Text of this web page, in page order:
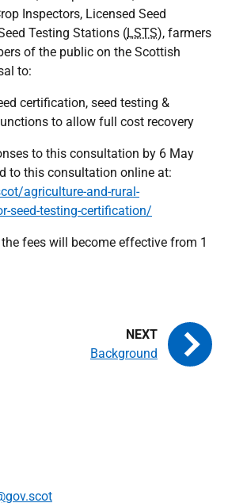
Inspectors, Licensed Seed
Testing Stations (LSTS), farmers
of the public on the Scottish
to:
certification, seed testing &
to allow full cost recovery
to this consultation by 6 May
to this consultation online at:
agriculture-and-rural-
seed-testing-certification/
fees will become effective from 1
Background